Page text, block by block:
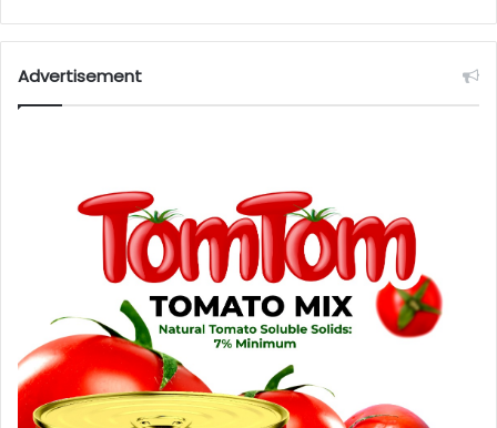
Advertisement